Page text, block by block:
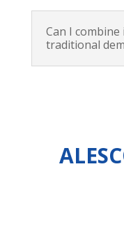
Can I
traditional